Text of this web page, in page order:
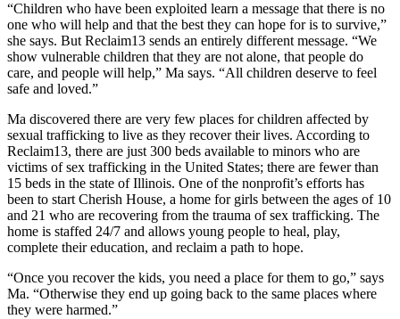
“Children who have been exploited learn a message that there is no
one who will help and that the best they can hope for is to survive,”
she says. But Reclaim13 sends an entirely different message. “We
show vulnerable children that they are not alone, that people do
care, and people will help,” Ma says. “All children deserve to feel
safe and loved.”
Ma discovered there are very few places for children affected by
sexual trafficking to live as they recover their lives. According to
Reclaim13, there are just 300 beds available to minors who are
victims of sex trafficking in the United States; there are fewer than
15 beds in the state of Illinois. One of the nonprofit’s efforts has
been to start Cherish House, a home for girls between the ages of 10
and 21 who are recovering from the trauma of sex trafficking. The
home is staffed 24/7 and allows young people to heal, play,
complete their education, and reclaim a path to hope.
“Once you recover the kids, you need a place for them to go,” says
Ma. “Otherwise they end up going back to the same places where
they were harmed.”